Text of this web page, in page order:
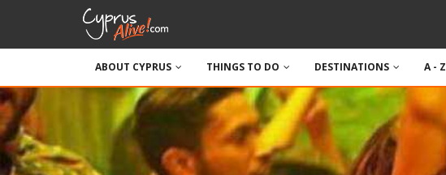
ABOUT CYPRUS THINGS TO DO DESTINATIONS A - Z